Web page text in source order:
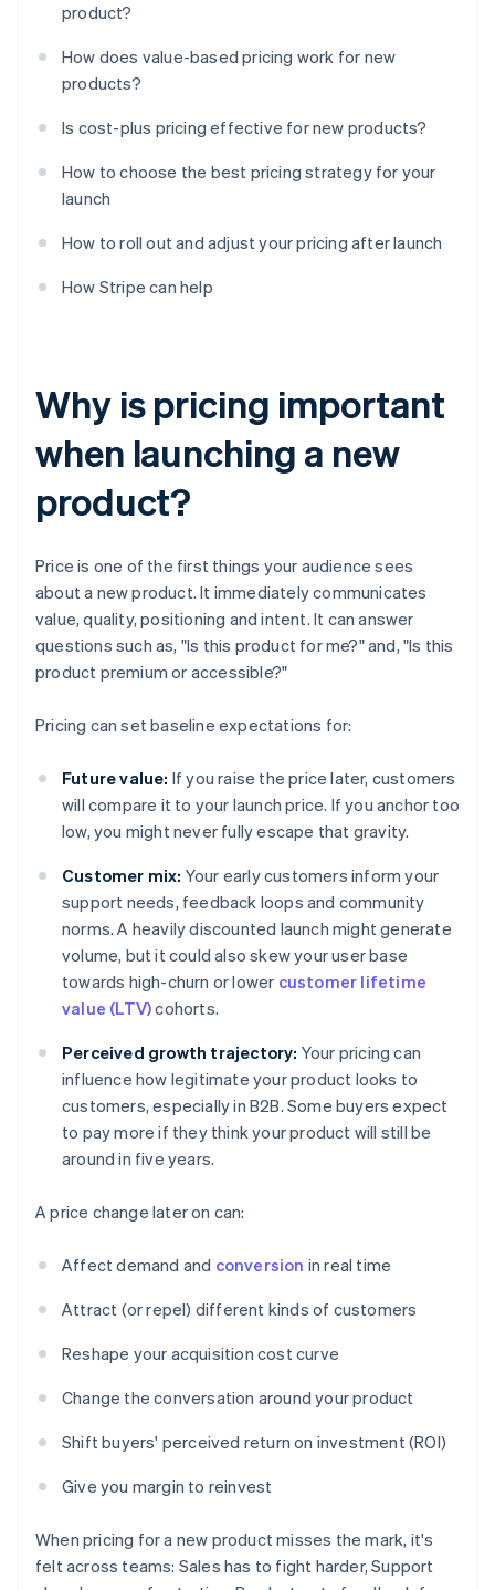
product?
How does value-based pricing work for new
products?
Is cost-plus pricing effective for new products?
How to choose the best pricing strategy for your
launch
How to roll out and adjust your pricing after launch
How Stripe can help
Why is pricing important
when launching a new
product?
Price is one of the first things your audience sees
about a new product. It immediately communicates
value, quality, positioning and intent. It can answer
questions such as, "Is this product for me?" and, "Is this
product premium or accessible?"
Pricing can set baseline expectations for:
Future value: If you raise the price later, customers
will compare it to your launch price. If you anchor too
low, you might never fully escape that gravity.
Customer mix: Your early customers inform your
support needs, feedback loops and community
norms. A heavily discounted launch might generate
volume, but it could also skew your user base
towards high-churn or lower customer lifetime
value (LTV)cohorts.
Perceived growth trajectory: Your pricing can
influence how legitimate your product looks to
customers, especially in B2B. Some buyers expect
to pay more if they think your product will still be
around in five years.
A price change later on can:
Affect demand and conversion in real time
Attract (or repel) different kinds of customers
Reshape your acquisition cost curve
Change the conversation around your product
Shift buyers' perceived return on investment (ROI)
Give you margin to reinvest
When pricing for a new product misses the mark, it's
felt across teams: Sales has to fight harder, Support